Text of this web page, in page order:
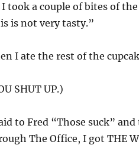
I took a couple of bites of
is not very tasty.”
I ate the rest of the
SHUT UP.)
to Fred “Those suck”
The Office, I got THE